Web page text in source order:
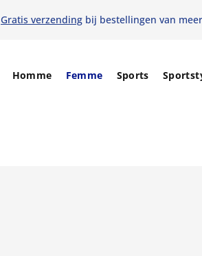
Gratis verzendingbij bestellingen van
Homme Femme Sports